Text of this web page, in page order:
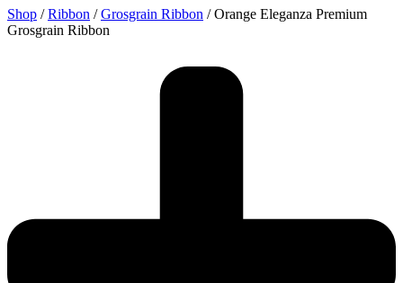
Shop /Ribbon /Grosgrain Ribbon / Orange Eleganza Premium
Grosgrain Ribbon